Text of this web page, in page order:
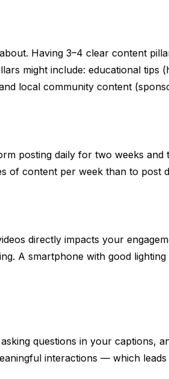
Having 3–4 clear content
might include: educational
local community content
posting daily for two weeks
of content per week than to post
directly impacts your
A smartphone with good
questions in your captions,
interactions — which